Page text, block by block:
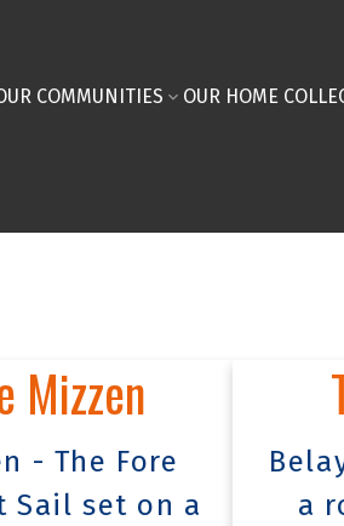
COMMUNITIES OUR HOME
Mizzen
- The Fore
Sail set on a
a